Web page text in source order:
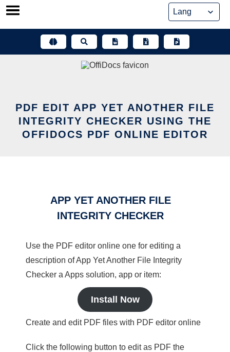
Skip
PDF EDIT APP YET ANOTHER FILE
INTEGRITY CHECKER USING THE
OFFIDOCS PDF ONLINE EDITOR
APP YET ANOTHER FILE
INTEGRITY CHECKER
Use the PDF editor online one for editing a
description of App Yet Another File Integrity
Checker a Apps solution, app or item:
Install Now
Create and edit PDF files with PDF editor online
Click the following button to edit as PDF the